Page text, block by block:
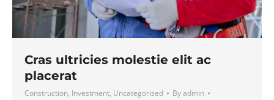
Cras ultricies molestie elit ac
placerat
Construction, Investment, Uncategorised Byadmin